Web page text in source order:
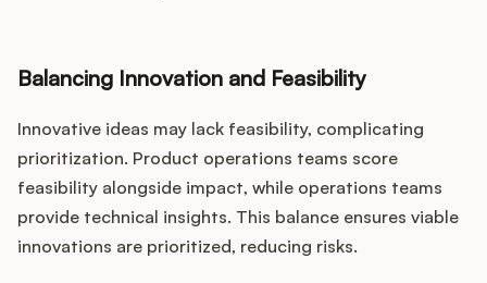
Balancing Innovation and Feasibility
Innovative ideas may lack feasibility, complicating
prioritization. Product operations teams score
feasibility alongside impact, while operations teams
provide technical insights. This balance ensures viable
innovations are prioritized, reducing risks.